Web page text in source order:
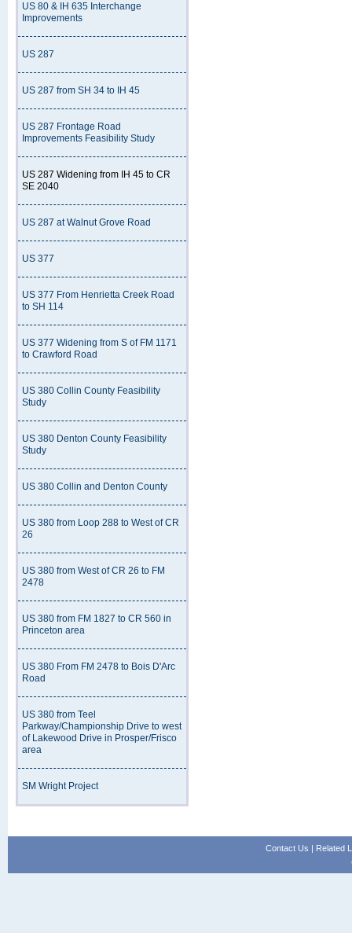
US 80 & IH 635 Interchange
Improvements
US 287
US 287 from SH 34 to IH 45
US 287 Frontage Road
Improvements Feasibility Study
US 287 Widening from IH 45 to CR
SE 2040
US 287 at Walnut Grove Road
US 377
US 377 From Henrietta Creek Road
to SH 114
US 377 Widening from S of FM 1171
to Crawford Road
US 380 Collin County Feasibility
Study
US 380 Denton County Feasibility
Study
US 380 Collin and Denton County
US 380 from Loop 288 to West of CR
26
US 380 from West of CR 26 to FM
2478
US 380 from FM 1827 to CR 560 in
Princeton area
US 380 From FM 2478 to Bois D'Arc
Road
US 380 from Teel
Parkway/Championship Drive to west
of Lakewood Drive in Prosper/Frisco
area
SM Wright Project
Contact Us | Related